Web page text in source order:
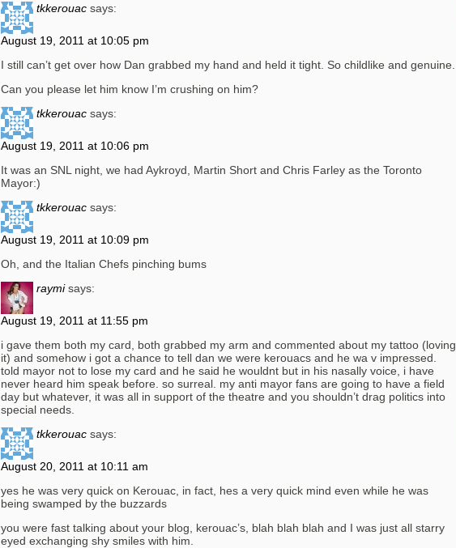
tkkerouac says:
August 19, 2011 at 10:05 pm
I still can’t get over how Dan grabbed my hand and held it tight. So childlike and genuine.
Can you please let him know I’m crushing on him?
tkkerouac says:
August 19, 2011 at 10:06 pm
It was an SNL night, we had Aykroyd, Martin Short and Chris Farley as the Toronto
Mayor:)
tkkerouac says:
August 19, 2011 at 10:09 pm
Oh, and the Italian Chefs pinching bums
raymi says:
August 19, 2011 at 11:55 pm
i gave them both my card, both grabbed my arm and commented about my tattoo (loving
it) and somehow i got a chance to tell dan we were kerouacs and he wa v impressed.
told mayor not to lose my card and he said he wouldnt but in his nasally voice, i have
never heard him speak before. so surreal. my anti mayor fans are going to have a field
day but whatever, it was all in support of the theatre and you shouldn’t drag politics into
special needs.
tkkerouac says:
August 20, 2011 at 10:11 am
yes he was very quick on Kerouac, in fact, hes a very quick mind even while he was
being swamped by the buzzards
you were fast talking about your blog, kerouac’s, blah blah blah and I was just all starry
eyed exchanging shy smiles with him.